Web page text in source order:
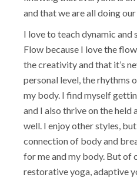
and that we are all doing our
I love to teach dynamic and
Flow because I love the
the creativity and that it’s
personal level, the rhythms
my body. I find myself
and I also thrive on the held
well. I enjoy other styles,
connection of body and
for me and my body. But of
restorative yoga, adaptive